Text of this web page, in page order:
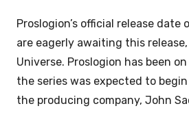
Proslogion’s official release
are eagerly awaiting this
Universe. Proslogion has been
the series was expected to
the producing company, John